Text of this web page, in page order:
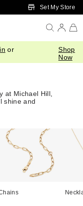
Main ContentSet My Store
or
Shop
Now
at Michael Hill,
shine and